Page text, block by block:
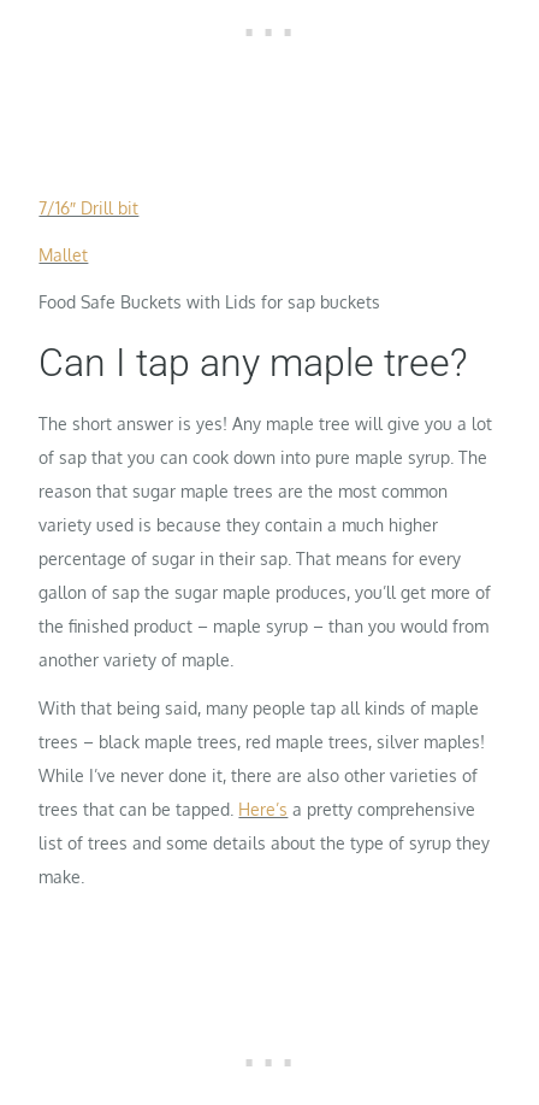
7/16″ Drill bit
Mallet
Food Safe Buckets with Lids for sap buckets
Can I tap any maple tree?
The short answer is yes! Any maple tree will give you a lot
of sap that you can cook down into pure maple syrup. The
reason that sugar maple trees are the most common
variety used is because they contain a much higher
percentage of sugar in their sap. That means for every
gallon of sap the sugar maple produces, you’ll get more of
the finished product – maple syrup – than you would from
another variety of maple.
With that being said, many people tap all kinds of maple
trees – black maple trees, red maple trees, silver maples!
While I’ve never done it, there are also other varieties of
trees that can be tapped. Here’s a pretty comprehensive
list of trees and some details about the type of syrup they
make.